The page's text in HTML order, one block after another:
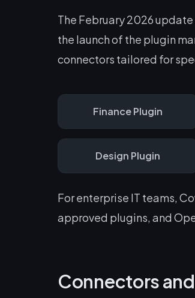
The February 2026
the launch of the plugin
connectors tailored for
FinancePlugin
Design Plugin
For enterprise IT teams,
approved plugins, and
Connectors